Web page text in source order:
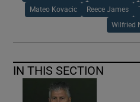
Mateo Kovacic Reece James
Wilfried
IN THIS SECTION